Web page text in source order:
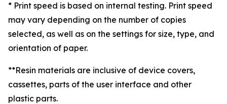
* Print speed is based on internal testing. Print speed
may vary depending on the number of copies
selected, as well as on the settings for size, type, and
orientation of paper.
**Resin materials are inclusive of device covers,
cassettes, parts of the user interface and other
plastic parts.